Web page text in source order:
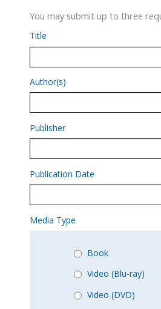
You may submit up to three
Title
Author(s)
Publisher
Publication Date
Media Type
Book
Video (Blu-ray)
Video (DVD)